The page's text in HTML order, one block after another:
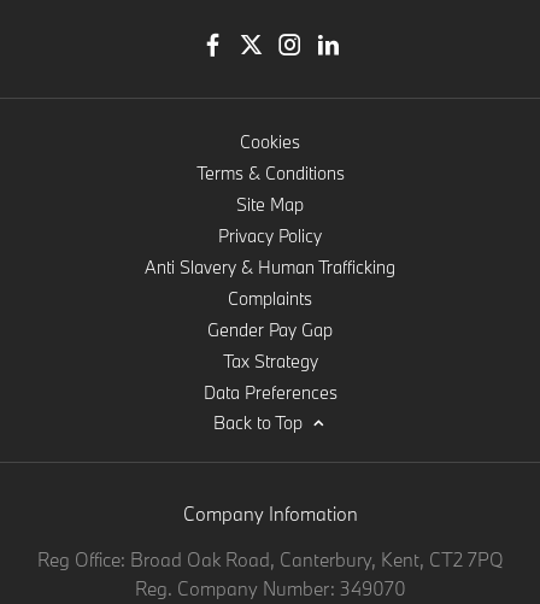
Cookies
Terms & Conditions
Site Map
Privacy Policy
Anti Slavery & Human Trafficking
Complaints
Gender Pay Gap
Tax Strategy
Data Preferences
Back to Top
Company Infomation
Reg Office: Broad Oak Road, Canterbury, Kent, CT2 7PQ
Reg. Company Number: 349070